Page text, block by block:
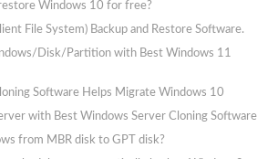
Windows 10 for free?
File System) Backup and Restore Software.
Disk/Partition with Best Windows 11
Software Helps Migrate Windows 10
with Best Windows Server Cloning Software
from MBR disk to GPT disk?